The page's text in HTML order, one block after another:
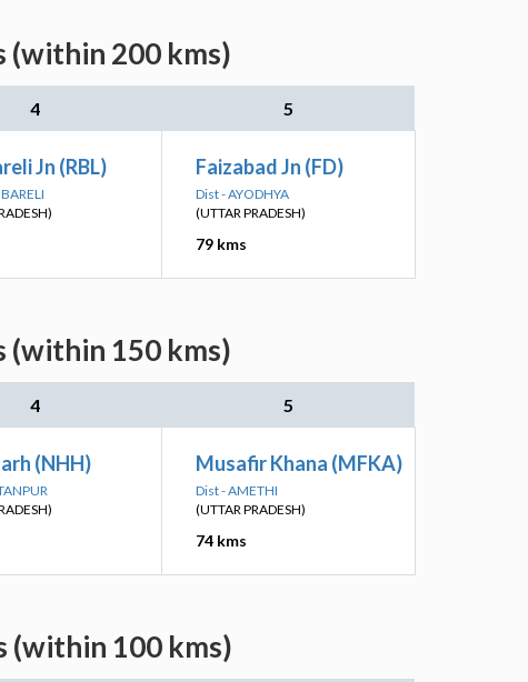
(within 200 kms)
4 5
Jn (RBL) Faizabad Jn (FD)
Dist - AYODHYA
(UTTAR PRADESH)
79 kms
(within 150 kms)
4 5
(NHH) Musafir Khana (MFKA)
Dist - AMETHI
(UTTAR PRADESH)
74 kms
(within 100 kms)